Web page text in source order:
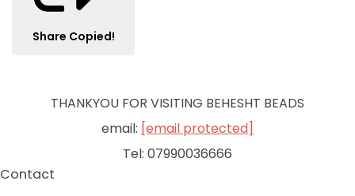
Share Copied!
THANKYOU FOR VISITING BEHESHT BEADS
email: [email protected]
Tel: 07990036666
Contact